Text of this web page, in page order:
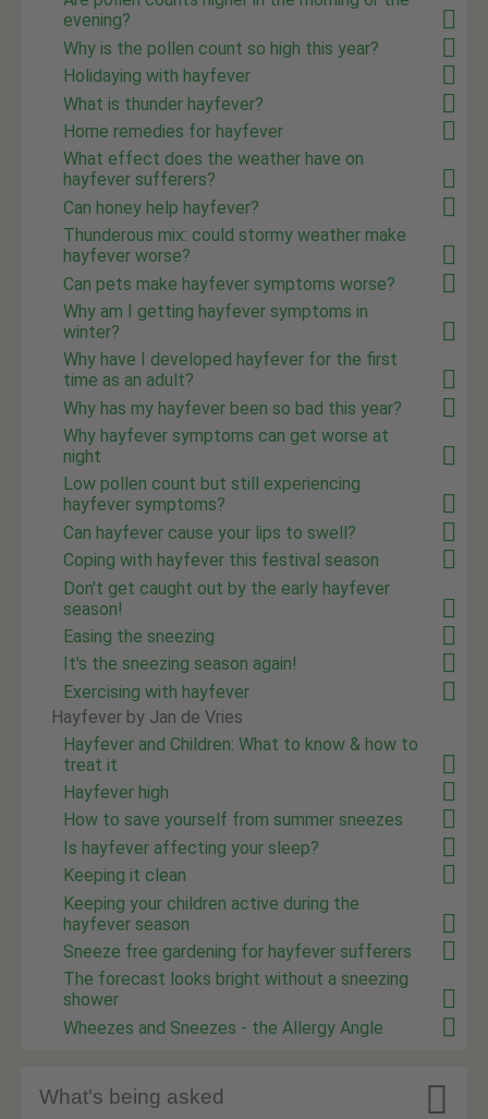
evening?
Why is the pollen count so high this year?
Holidaying with hayfever
What is thunder hayfever?
Home remedies for hayfever
What effect does the weather have on
hayfever sufferers?
Can honey help hayfever?
Thunderous mix: could stormy weather make
hayfever worse?
Can pets make hayfever symptoms worse?
Why am I getting hayfever symptoms in
winter?
Why have I developed hayfever for the first
time as an adult?
Why has my hayfever been so bad this year?
Why hayfever symptoms can get worse at
night
Low pollen count but still experiencing
hayfever symptoms?
Can hayfever cause your lips to swell?
Coping with hayfever this festival season
Don't get caught out by the early hayfever
season!
Easing the sneezing
It's the sneezing season again!
Exercising with hayfever
Hayfever by Jan de Vries
Hayfever and Children: What to know & how to
treat it
Hayfever high
How to save yourself from summer sneezes
Is hayfever affecting your sleep?
Keeping it clean
Keeping your children active during the
hayfever season
Sneeze free gardening for hayfever sufferers
The forecast looks bright without a sneezing
shower
Wheezes and Sneezes - the Allergy Angle
What's being asked 